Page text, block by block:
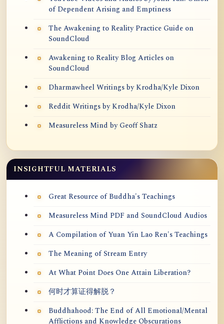
of Dependent Arising and Emptiness
The Awakening to Reality Practice Guide on
SoundCloud
Awakening to Reality Blog Articles on
SoundCloud
Dharmawheel Writings by Krodha/Kyle Dixon
Reddit Writings by Krodha/Kyle Dixon
Measureless Mind by Geoff Shatz
INSIGHTFUL MATERIALS
Great Resource of Buddha's Teachings
Measureless Mind PDF and SoundCloud Audios
A Compilation of Yuan Yin Lao Ren's Teachings
The Meaning of Stream Entry
At What Point Does One Attain Liberation?
何时才算证得解脱？
Buddhahood: The End of All Emotional/Mental
Afflictions and Knowledge Obscurations